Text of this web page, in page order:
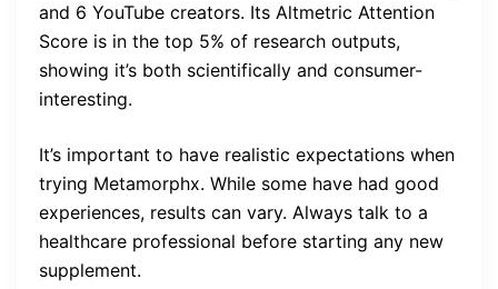
and 6 YouTube creators. Its Altmetric Attention
Score is in the top 5% of research outputs,
showing it’s both scientifically and consumer-
interesting.
It’s important to have realistic expectations when
trying Metamorphx. While some have had good
experiences, results can vary. Always talk to a
healthcare professional before starting any new
supplement.